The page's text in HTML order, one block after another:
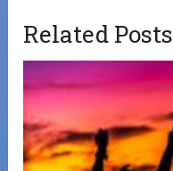
Related Posts